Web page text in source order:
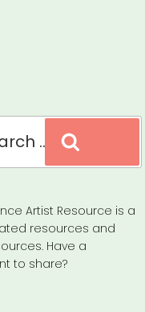
Artist Resource is a
resources and
Have a
to share?